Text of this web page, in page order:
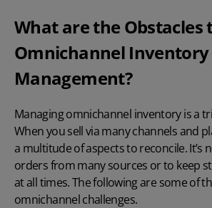
What are the Obstacles
Omnichannel Inventory
Management?
Managing omnichannel inventory is a
When you sell via many channels and
a multitude of aspects to reconcile. It’s
orders from many sources or to keep
at all times. The following are some of
omnichannel challenges.